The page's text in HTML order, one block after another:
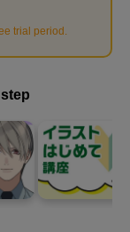
trial period